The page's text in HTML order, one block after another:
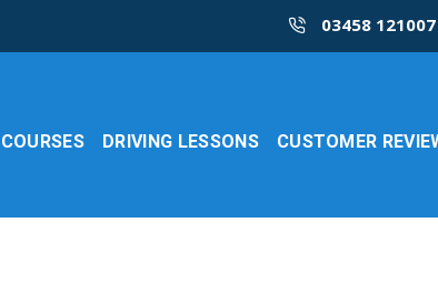
03458 121007
DRIVING LESSONS CUSTOMER